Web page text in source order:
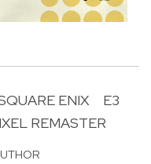
ENIX
E3
REMASTER